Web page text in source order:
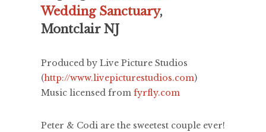
Wedding Sanctuary,
Montclair NJ
Produced by Live Picture Studios
(http://www.livepicturestudios.com)
Music licensed from fyrfly.com
Peter & Codi are the sweetest couple ever!